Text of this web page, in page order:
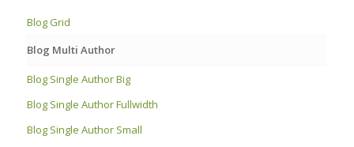
Blog Grid
Blog Multi Author
Blog Single Author Big
Blog Single Author Fullwidth
Blog Single Author Small